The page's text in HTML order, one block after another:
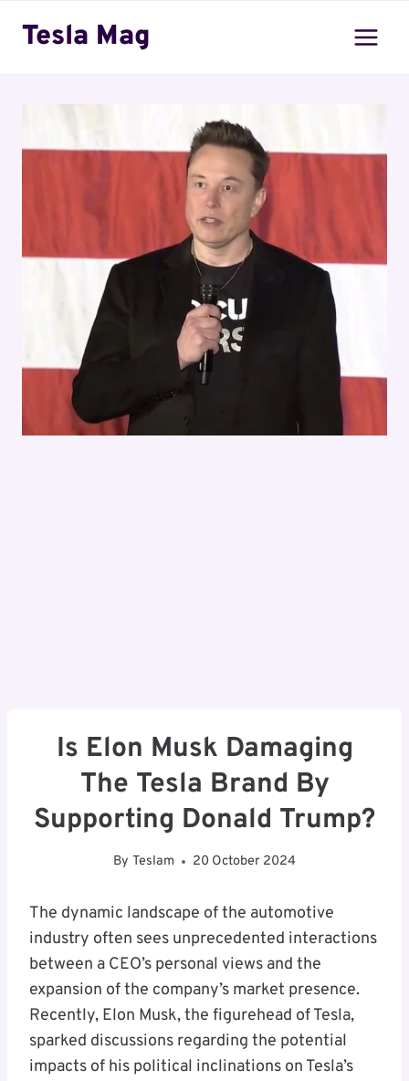
Tesla Mag
Is Elon Musk Damaging
The Tesla Brand By
Supporting Donald Trump?
By Teslam 20 October 2024
The dynamic landscape of the automotive
industry often sees unprecedented interactions
between a CEO’s personal views and the
expansion of the company’s market presence.
Recently, Elon Musk, the figurehead of Tesla,
sparked discussions regarding the potential
impacts of his political inclinations on Tesla’s